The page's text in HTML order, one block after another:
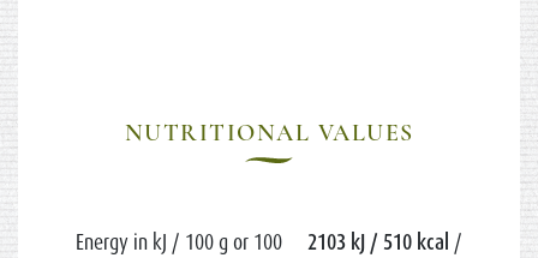
NUTRITIONAL VALUES
Energy in kJ / 100 g or 100
2103 kJ / 510 kcal /